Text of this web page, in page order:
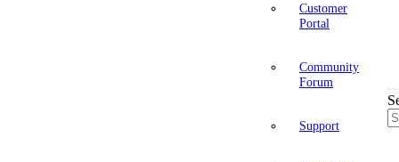
Customer
Portal
Community
Forum
Support